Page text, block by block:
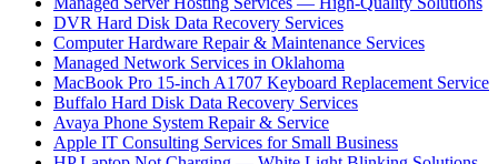
DVR Hard Disk Data Recovery Services
Computer Hardware Repair & Maintenance Services
Managed Network Services in Oklahoma
MacBook Pro 15-inch A1707 Keyboard Replacement Service
Buffalo Hard Disk Data Recovery Services
Avaya Phone System Repair & Service
Apple IT Consulting Services for Small Business